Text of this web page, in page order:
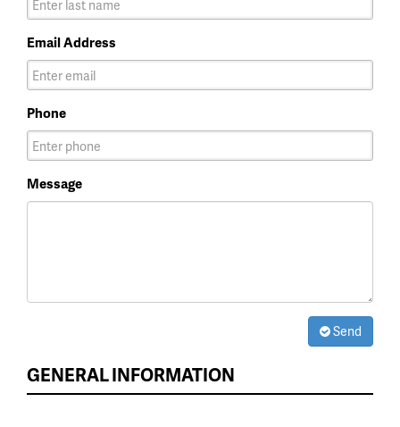
Email Address
Phone
Message
Send
GENERAL INFORMATION